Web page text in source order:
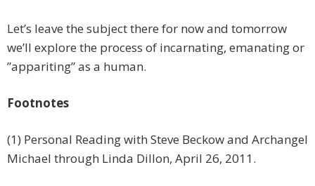
Let’s leave the subject there for now and tomorrow
we’ll explore the process of incarnating, emanating or
”appariting” as a human.
Footnotes
(1) Personal Reading with Steve Beckow and Archangel
Michael through Linda Dillon, April 26, 2011.